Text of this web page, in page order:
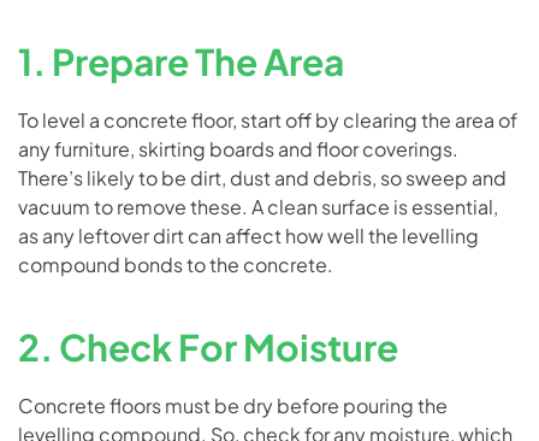
1. Prepare The Area
To level a concrete floor, start off by clearing the area of
any furniture, skirting boards and floor coverings.
There’s likely to be dirt, dust and debris, so sweep and
vacuum to remove these. A clean surface is essential,
as any leftover dirt can affect how well the levelling
compound bonds to the concrete.
2. Check For Moisture
Concrete floors must be dry before pouring the
levelling compound. So, check for any moisture, which